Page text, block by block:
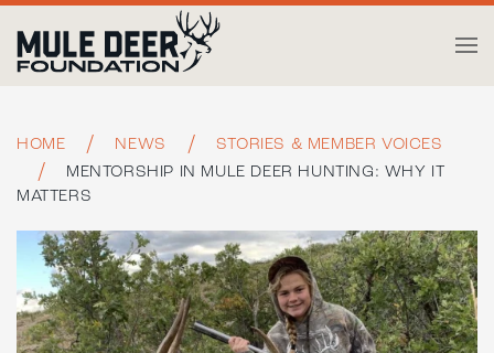
Skip to main content
HOME NEWS
STORIES & MEMBER VOICES
MENTORSHIP IN MULE DEER HUNTING: WHY IT
MATTERS